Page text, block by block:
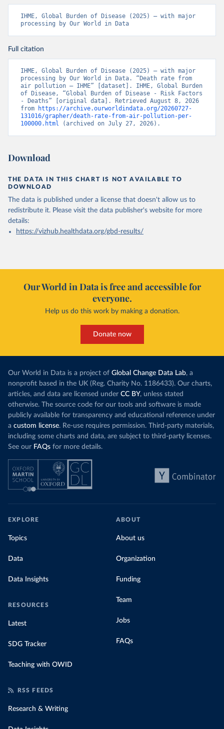
IHME, Global Burden of Disease (2025) – with major
processing by Our World in Data
Full citation
IHME, Global Burden of Disease (2025) – with major
processing by Our World in Data. “Death rate from
air pollution – IHME” [dataset]. IHME, Global Burden
of Disease, “Global Burden of Disease - Risk Factors
- Deaths” [original data]. Retrieved August 8, 2026
from
https://archive.ourworldindata.org/20260727-
131016/grapher/death-rate-from-air-pollution-per-
100000.html (archived on July 27, 2026).
Download
THE DATA IN THIS CHART IS NOT AVAILABLE TO
DOWNLOAD
The data is published under a license that doesn't allow us to
redistribute it. Please visit the data publisher's website for more
details:
https://vizhub.healthdata.org/gbd-results/
Our World in Data is free and accessible for
everyone.
Help us do this work by making a donation.
Donate now
Our World in Data is a project of Global Change Data Lab, a
nonprofit based in the UK (Reg. Charity No. 1186433). Our charts,
articles, and data are licensed under CC BY, unless stated
otherwise. The source code for our tools and software is made
publicly available for transparency and educational reference under
a custom license. Re-use requires permission. Third-party materials,
including some charts and data, are subject to third-party licenses.
See our FAQs for more details.
EXPLORE
Topics
Data
Data Insights
RESOURCES
Latest
SDG Tracker
Teaching with OWID
ABOUT
About us
Organization
Funding
Team
Jobs
FAQs
RSS FEEDS
Research & Writing